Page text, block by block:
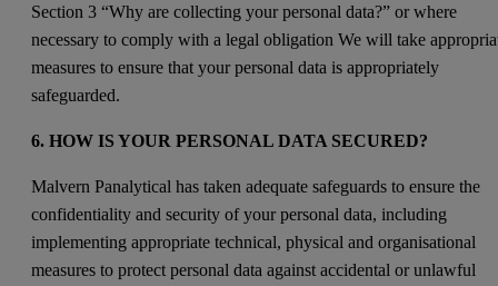
Section 3 “Why are collecting your personal data?” or where
necessary to comply with a legal obligation We will take
measures to ensure that your personal data is appropriately
safeguarded.
6. HOW IS YOUR PERSONAL DATA SECURED?
Malvern Panalytical has taken adequate safeguards to ensure the
confidentiality and security of your personal data, including
implementing appropriate technical, physical and organisational
measures to protect personal data against accidental or unlawful